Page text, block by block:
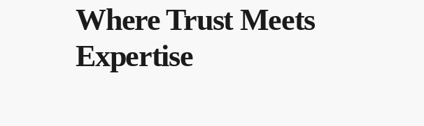
Where Trust Meets
Expertise